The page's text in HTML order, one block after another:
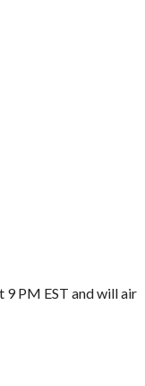
9 PM EST and will air